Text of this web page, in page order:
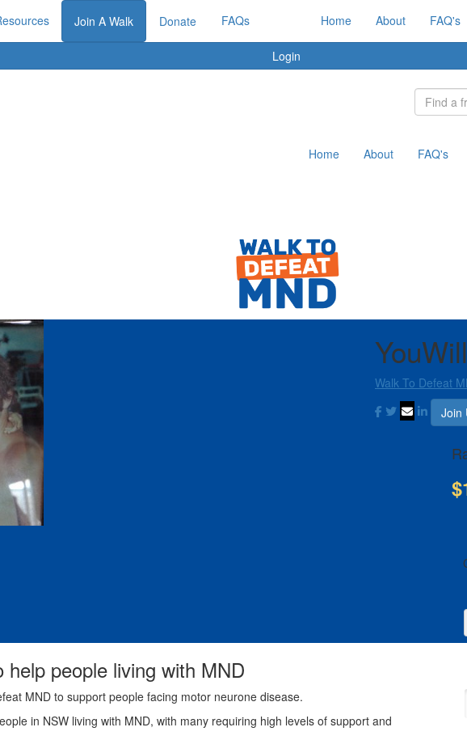
Join A Walk Donate FAQs
Login
Home About FAQ's
Home About FAQ's
Walk To Defeat
Join
people living with MND
MND to support people facing motor neurone disease.
in NSW living with MND, with many requiring high levels of support and